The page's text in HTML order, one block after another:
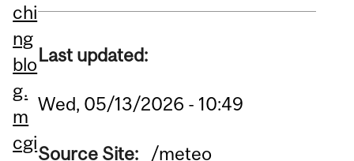
chi
ng
blo
g.
m
cgi
Last updated:
Wed, 05/13/2026 - 10:49
Source Site: /meteo